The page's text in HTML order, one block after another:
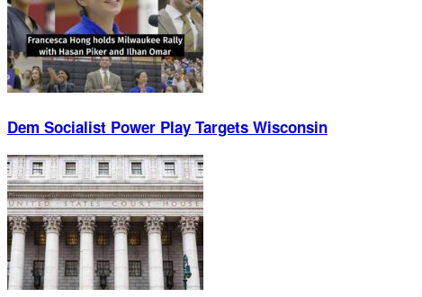
Dem Socialist Power Play Targets Wisconsin